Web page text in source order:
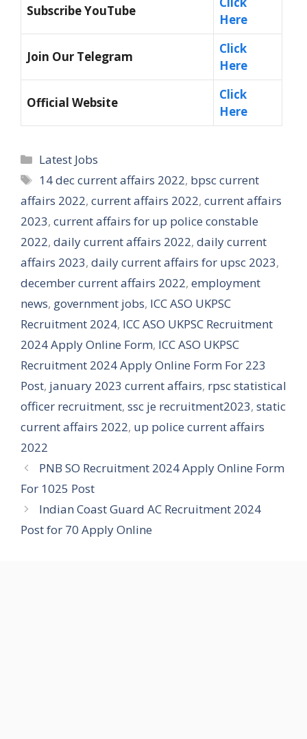
Subscribe YouTube
Here
Join Our Telegram
Click
Here
Official Website
Click
Here
Categories
Latest Jobs
Tags
14 dec current affairs 2022, bpsc current
affairs 2022, current affairs 2022, current affairs
2023, current affairs for up police constable
2022, daily current affairs 2022, daily current
affairs 2023, daily current affairs for upsc 2023,
december current affairs 2022, employment
news, government jobs, ICC ASO UKPSC
Recruitment 2024, ICC ASO UKPSC Recruitment
2024 Apply Online Form, ICC ASO UKPSC
Recruitment 2024 Apply Online Form For 223
Post, january 2023 current affairs, rpsc statistical
officer recruitment, ssc je recruitment2023, static
current affairs 2022, up police current affairs
2022
PNB SO Recruitment 2024 Apply Online Form
For 1025 Post
Indian Coast Guard AC Recruitment 2024
Post for 70 Apply Online